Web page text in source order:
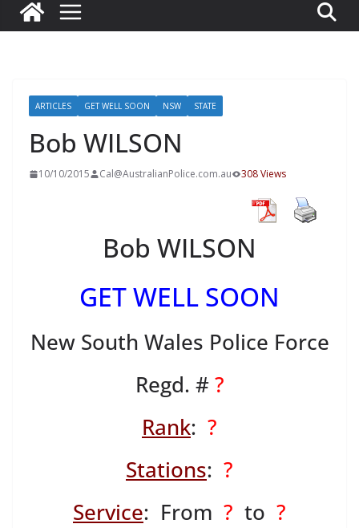
ARTICLES GET WELL SOON NSW STATE
Bob WILSON
10/10/2015 Cal@AustralianPolice.com.au 308 Views
Bob WILSON
GET WELL SOON
New South Wales Police Force
Regd. #?
Rank: ?
Stations: ?
Service: From ? to ?